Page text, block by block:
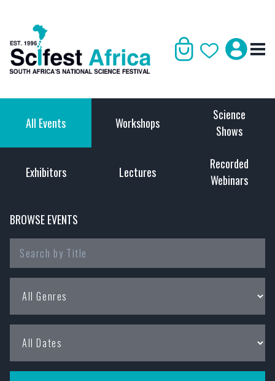
All Events Workshops
Science
Shows
Exhibitors Lectures
Recorded
Webinars
BROWSE EVENTS